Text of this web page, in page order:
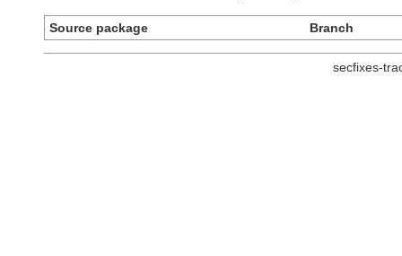
Source package Branch
secfixes-